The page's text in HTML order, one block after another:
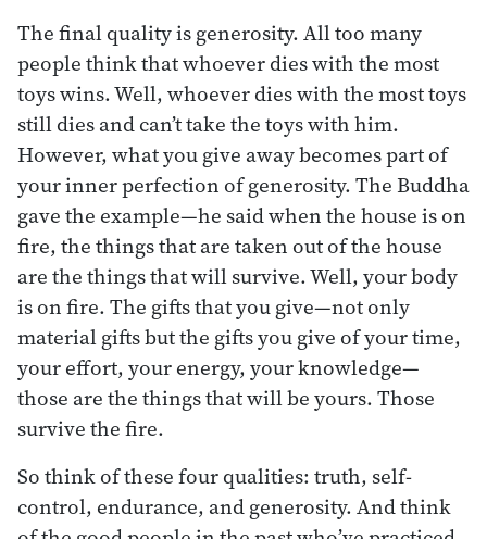
The final quality is generosity. All too many
people think that whoever dies with the most
toys wins. Well, whoever dies with the most toys
still dies and can’t take the toys with him.
However, what you give away becomes part of
your inner perfection of generosity. The Buddha
gave the example—he said when the house is on
fire, the things that are taken out of the house
are the things that will survive. Well, your body
is on fire. The gifts that you give—not only
material gifts but the gifts you give of your time,
your effort, your energy, your knowledge—
those are the things that will be yours. Those
survive the fire.
So think of these four qualities: truth, self-
control, endurance, and generosity. And think